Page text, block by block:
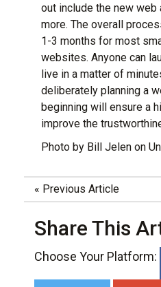
out include the new web
more. The overall
1-3 months for most
websites. Anyone can
live in a matter of
deliberately planning a
beginning will ensure a
improve the
Photo by Bill Jelen on
« Previous Article
Share This
Choose Your Platform: